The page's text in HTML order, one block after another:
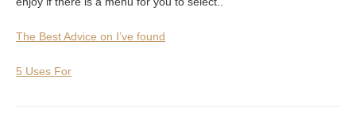
The Best Advice on I’ve found
5 Uses For